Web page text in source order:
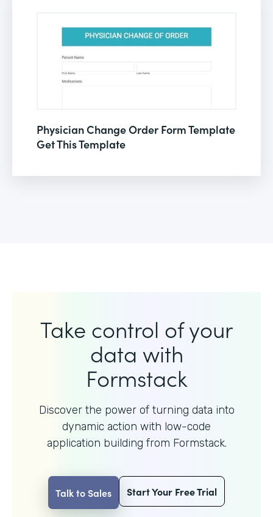
Physician Change Order Form Template
Get This Template
Take control of your
data with
Formstack
Discover the power of turning data into
dynamic action with low-code
application building from Formstack.
Talk to Sales Start Your Free Trial